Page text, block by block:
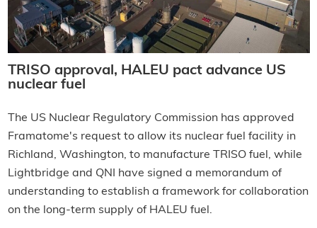
TRISO approval, HALEU pact advance US
nuclear fuel
The US Nuclear Regulatory Commission has approved
Framatome's request to allow its nuclear fuel facility in
Richland, Washington, to manufacture TRISO fuel, while
Lightbridge and QNI have signed a memorandum of
understanding to establish a framework for collaboration
on the long-term supply of HALEU fuel.